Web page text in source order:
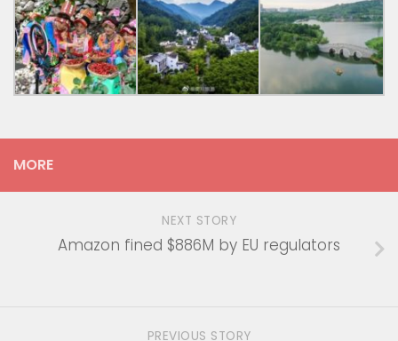
MORE
NEXT STORY
Amazon fined $886M by EU regulators
PREVIOUS STORY